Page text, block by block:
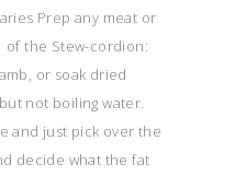
Prep any meat or
of the Stew-cordion:
or soak dried
not boiling water.
and just pick over the
decide what the fat